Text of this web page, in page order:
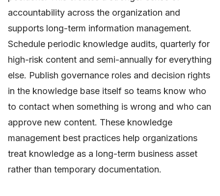
accountability across the organization and
supports long-term information management.
Schedule periodic knowledge audits, quarterly for
high-risk content and semi-annually for everything
else. Publish governance roles and decision rights
in the knowledge base itself so teams know who
to contact when something is wrong and who can
approve new content. These knowledge
management best practices help organizations
treat knowledge as a long-term business asset
rather than temporary documentation.